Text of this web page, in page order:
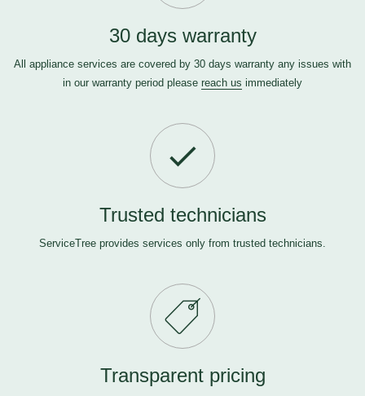
30 days warranty
All appliance services are covered by 30 days warranty any issues with
in our warranty period please reach us immediately
Trusted technicians
ServiceTree provides services only from trusted technicians.
Transparent pricing